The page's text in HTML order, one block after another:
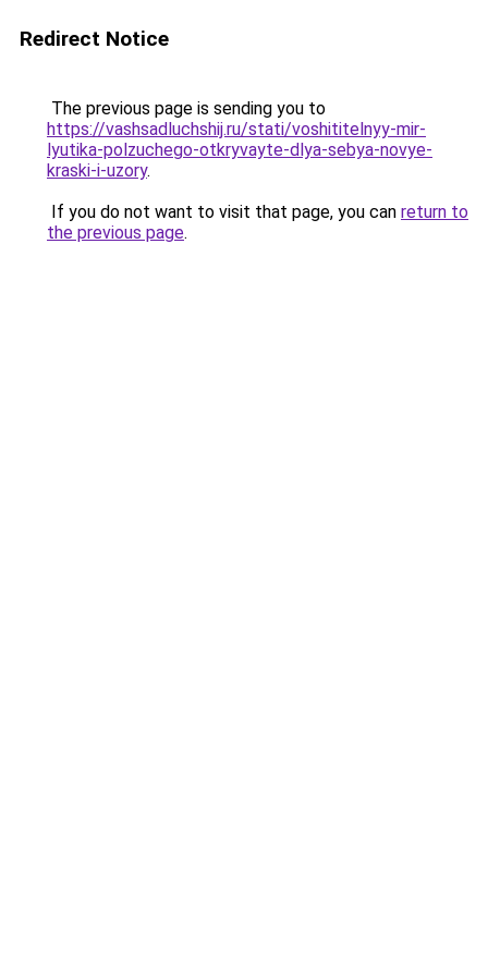
Redirect Notice
The previous page is sending you to
https://vashsadluchshij.ru/stati/voshititelnyy-mir-
lyutika-polzuchego-otkryvayte-dlya-sebya-novye-
kraski-i-uzory.
If you do not want to visit that page, you can return to
the previous page.